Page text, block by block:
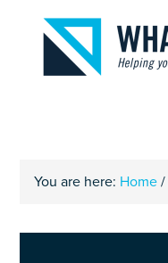
You are here: Home /